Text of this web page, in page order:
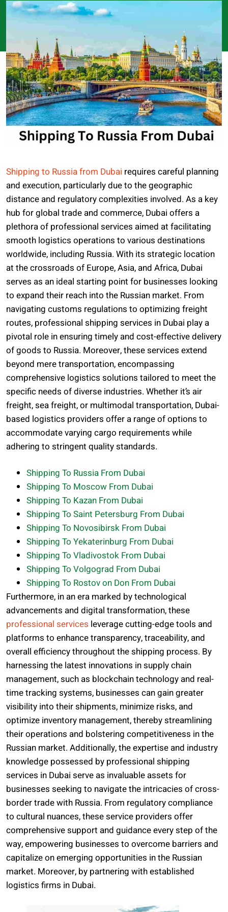
Shipping to Russia from Dubai requires careful planning
and execution, particularly due to the geographic
distance and regulatory complexities involved. As a key
hub for global trade and commerce, Dubai offers a
plethora of professional services aimed at facilitating
smooth logistics operations to various destinations
worldwide, including Russia. With its strategic location
at the crossroads of Europe, Asia, and Africa, Dubai
serves as an ideal starting point for businesses looking
to expand their reach into the Russian market. From
navigating customs regulations to optimizing freight
routes, professional shipping services in Dubai play a
pivotal role in ensuring timely and cost-effective delivery
of goods to Russia. Moreover, these services extend
beyond mere transportation, encompassing
comprehensive logistics solutions tailored to meet the
specific needs of diverse industries. Whether it’s air
freight, sea freight, or multimodal transportation, Dubai-
based logistics providers offer a range of options to
accommodate varying cargo requirements while
adhering to stringent quality standards.
Shipping To Russia From Dubai
Shipping To Moscow From Dubai
Shipping To Kazan From Dubai
Shipping To Saint Petersburg From Dubai
Shipping To Novosibirsk From Dubai
Shipping To Yekaterinburg From Dubai
Shipping To Vladivostok From Dubai
Shipping To Volgograd From Dubai
Shipping To Rostov on Don From Dubai
Furthermore, in an era marked by technological
advancements and digital transformation, these
professional services leverage cutting-edge tools and
platforms to enhance transparency, traceability, and
overall efficiency throughout the shipping process. By
harnessing the latest innovations in supply chain
management, such as blockchain technology and real-
time tracking systems, businesses can gain greater
visibility into their shipments, minimize risks, and
optimize inventory management, thereby streamlining
their operations and bolstering competitiveness in the
Russian market. Additionally, the expertise and industry
knowledge possessed by professional shipping
services in Dubai serve as invaluable assets for
businesses seeking to navigate the intricacies of cross-
border trade with Russia. From regulatory compliance
to cultural nuances, these service providers offer
comprehensive support and guidance every step of the
way, empowering businesses to overcome barriers and
capitalize on emerging opportunities in the Russian
market. Moreover, by partnering with established
logistics firms in Dubai.